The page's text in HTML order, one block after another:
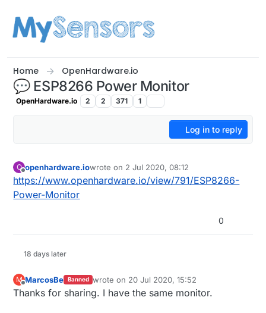
Home OpenHardware.io
💬 ESP8266 Power Monitor
OpenHardware.io 2 2 371 1
Log in to reply
O
Offline
openhardware.iowrote on 2 Jul 2020, 08:12
last edited by
https://www.openhardware.io/view/791/ESP8266-
Power-Monitor
0
18 days later
M
Offline
MarcosBe Banned wrote on 20 Jul 2020, 15:52
last edited by
Thanks for sharing. I have the same monitor.